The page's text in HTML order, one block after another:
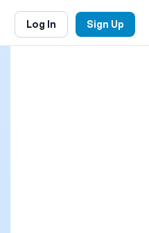
Log In Sign Up